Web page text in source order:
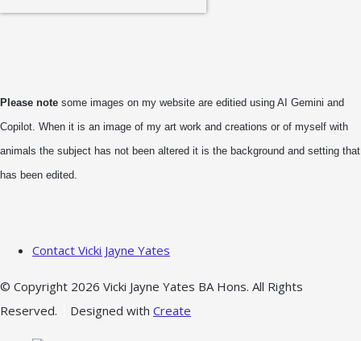
Please note some images on my website are editied using AI Gemini and
Copilot. When it is an image of my art work and creations or of myself with
animals the subject has not been altered it is the background and setting that
has been edited.
Contact Vicki Jayne Yates
© Copyright 2026 Vicki Jayne Yates BA Hons. All Rights
Reserved.
Designed with Create